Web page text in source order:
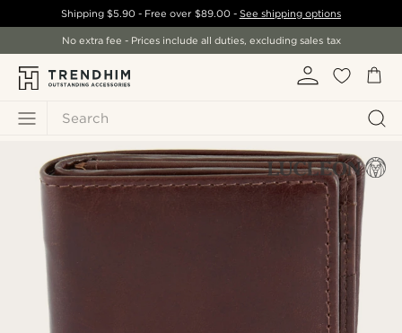
Search
Shipping$5.90 - Free over $89.00- See shipping options
No extra fee - Prices include all duties, excluding sales tax